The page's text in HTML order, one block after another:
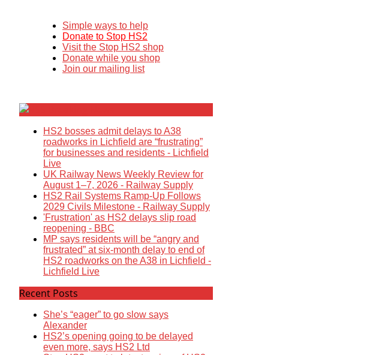
Simple ways to help
Donate to Stop HS2
Visit the Stop HS2 shop
Donate while you shop
Join our mailing list
HS2 bosses admit delays to A38
roadworks in Lichfield are “frustrating”
for businesses and residents - Lichfield
Live
UK Railway News Weekly Review for
August 1–7, 2026 - Railway Supply
HS2 Rail Systems Ramp-Up Follows
2029 Civils Milestone - Railway Supply
'Frustration' as HS2 delays slip road
reopening - BBC
MP says residents will be “angry and
frustrated” at six-month delay to end of
HS2 roadworks on the A38 in Lichfield -
Lichfield Live
Recent Posts
She’s “eager” to go slow says
Alexander
HS2’s opening going to be delayed
even more, says HS2 Ltd